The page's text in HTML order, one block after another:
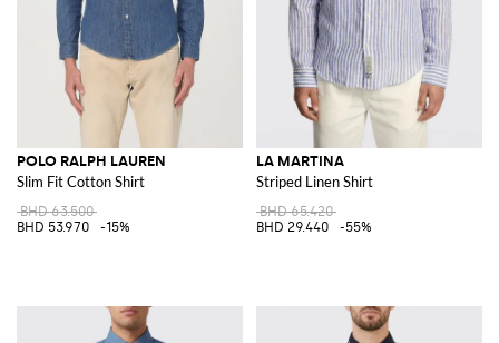
POLO RALPH LAUREN
Slim Fit Cotton Shirt
BHD 63.500
BHD 53.970
-15%
LA MARTINA
Striped Linen Shirt
BHD 65.420
BHD 29.440
-55%